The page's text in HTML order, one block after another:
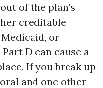
of the plan’s
creditable
or
D can cause a
If you break up
and one other